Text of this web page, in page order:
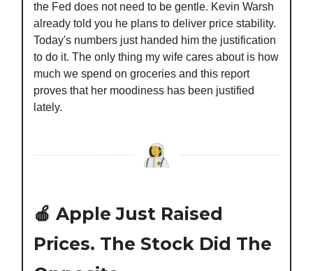
the Fed does not need to be gentle. Kevin Warsh
already told you he plans to deliver price stability.
Today's numbers just handed him the justification
to do it. The only thing my wife cares about is how
much we spend on groceries and this report
proves that her moodiness has been justified
lately.
🍎 Apple Just Raised
Prices. The Stock Did The